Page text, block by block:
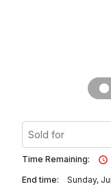
Sold for
Time Remaining:
End time:
Sunday,